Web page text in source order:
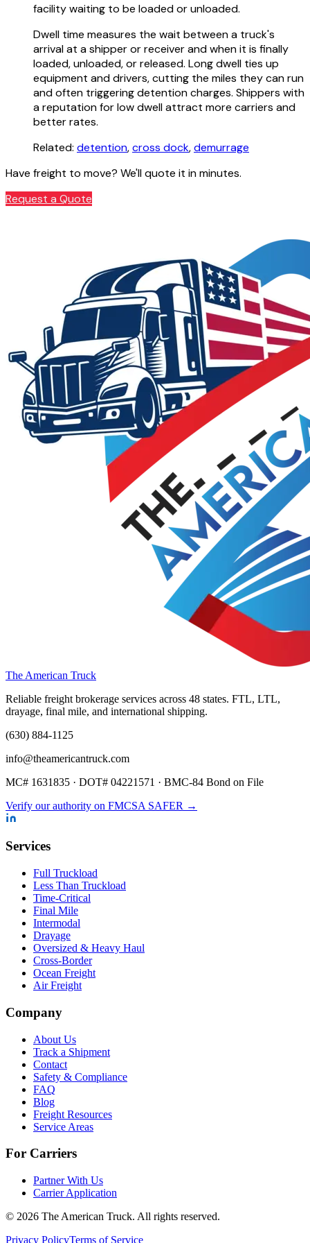
facility waiting to be loaded or unloaded.
Dwell time measures the wait between a truck's
arrival at a shipper or receiver and when it is finally
loaded, unloaded, or released. Long dwell ties up
equipment and drivers, cutting the miles they can run
and often triggering detention charges. Shippers with
a reputation for low dwell attract more carriers and
better rates.
Related: detention,cross dock,demurrage
Have freight to move? We'll quote it in minutes.
Request a Quote
The American Truck
Reliable freight brokerage services across 48 states. FTL, LTL,
drayage, final mile, and international shipping.
(630) 884-1125
info@theamericantruck.com
MC# 1631835 · DOT# 04221571 · BMC-84 Bond on File
Verify our authority on FMCSA SAFER →
Services
Full Truckload
Less Than Truckload
Time-Critical
Final Mile
Intermodal
Drayage
Oversized & Heavy Haul
Cross-Border
Ocean Freight
Air Freight
Company
About Us
Track a Shipment
Contact
Safety & Compliance
FAQ
Blog
Freight Resources
Service Areas
For Carriers
Partner With Us
Carrier Application
© 2026 The American Truck. All rights reserved.
Privacy PolicyTerms of Service